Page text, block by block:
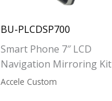
BU-PLCDSP700
Smart Phone 7″ LCD
Navigation Mirroring Kit
Accele Custom